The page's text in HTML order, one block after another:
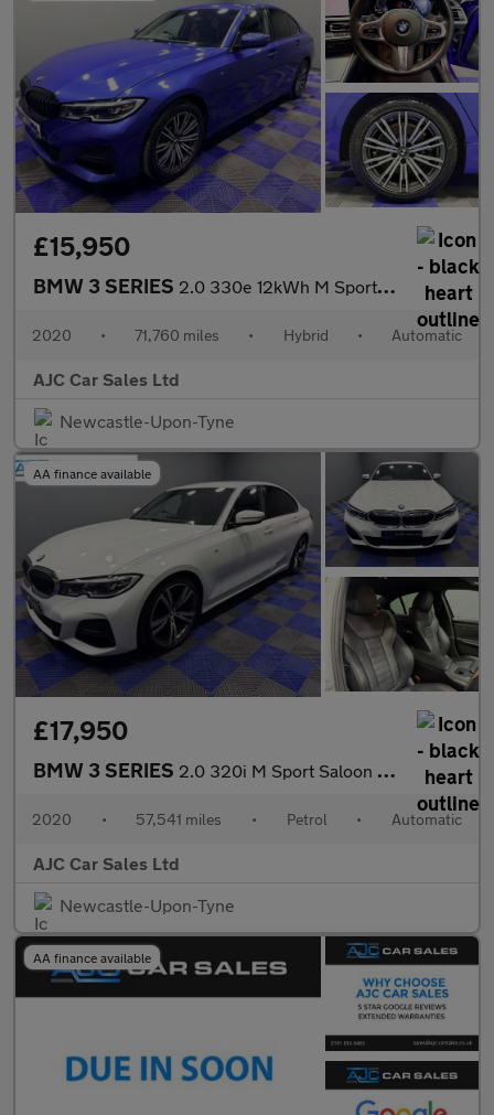
£15,950
BMW 3 SERIES 2.0 330e 12kWh M Sport Saloon 4dr Petrol Plug-in Hybrid Auto Eur
2020 • 71,760 miles • Hybrid • Automatic
AJC Car Sales Ltd
Newcastle-Upon-Tyne
AA finance available
£17,950
BMW 3 SERIES 2.0 320i M Sport Saloon 4dr Petrol Auto Euro 6 (s/s) (184 ps)
2020 • 57,541 miles • Petrol • Automatic
AJC Car Sales Ltd
Newcastle-Upon-Tyne
AA finance available